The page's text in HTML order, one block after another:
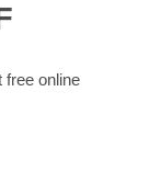
free online